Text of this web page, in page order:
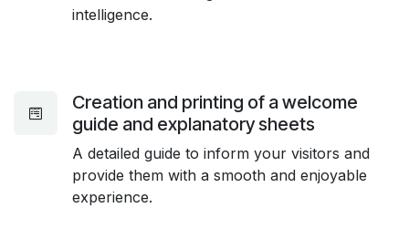
intelligence.
Creation and printing of a welcome
guide and explanatory sheets
A detailed guide to inform your visitors and
provide them with a smooth and enjoyable
experience.